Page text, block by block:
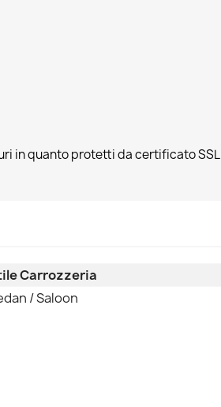
in quanto protetti da certificato SSL
Carrozzeria
/ Saloon